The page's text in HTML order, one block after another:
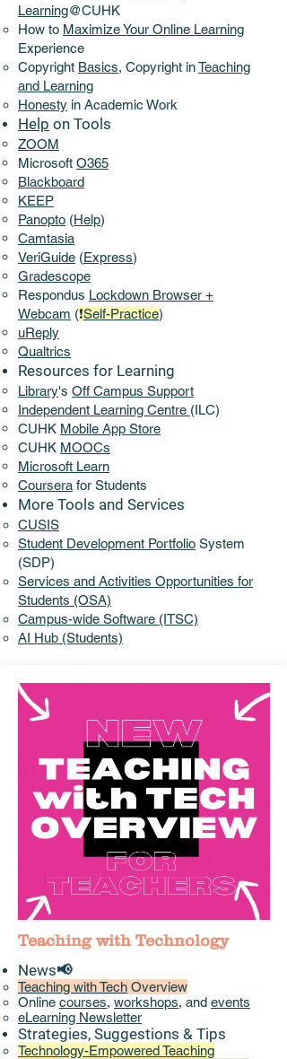
Learning@CUHK
How to Maximize Your Online Learning
Experience​
Copyright Basics, Copyright inTeaching
and Learning
Honesty in Academic Work
Help on Tools
ZOOM
Microsoft O365
Blackboard
KEEP
Panopto (Help)
Camtasia
VeriGuide (Express)
Gradescope
Respondus Lockdown Browser +
Webcam (❗Self-Practice)
uReply
Qualtrics
Resources for Learning
Library's Off Campus Support​
​Independent Learning Centre (ILC)
CUHK Mobile App Store
CUHK MOOCs
Microsoft Learn
Coursera for Students
More Tools and Services​
CUSIS
Student Development Portfolio System
(SDP)
Services and Activities Opportunities for
Students (OSA)
Campus-wide Software (ITSC)
AI Hub (Students)
Teaching with Technology
News📢
Teaching with Tech Overview
Online courses, workshops, and events
eLearning Newsletter
Strategies, Suggestions & Tips​
Technology-Empowered Teaching